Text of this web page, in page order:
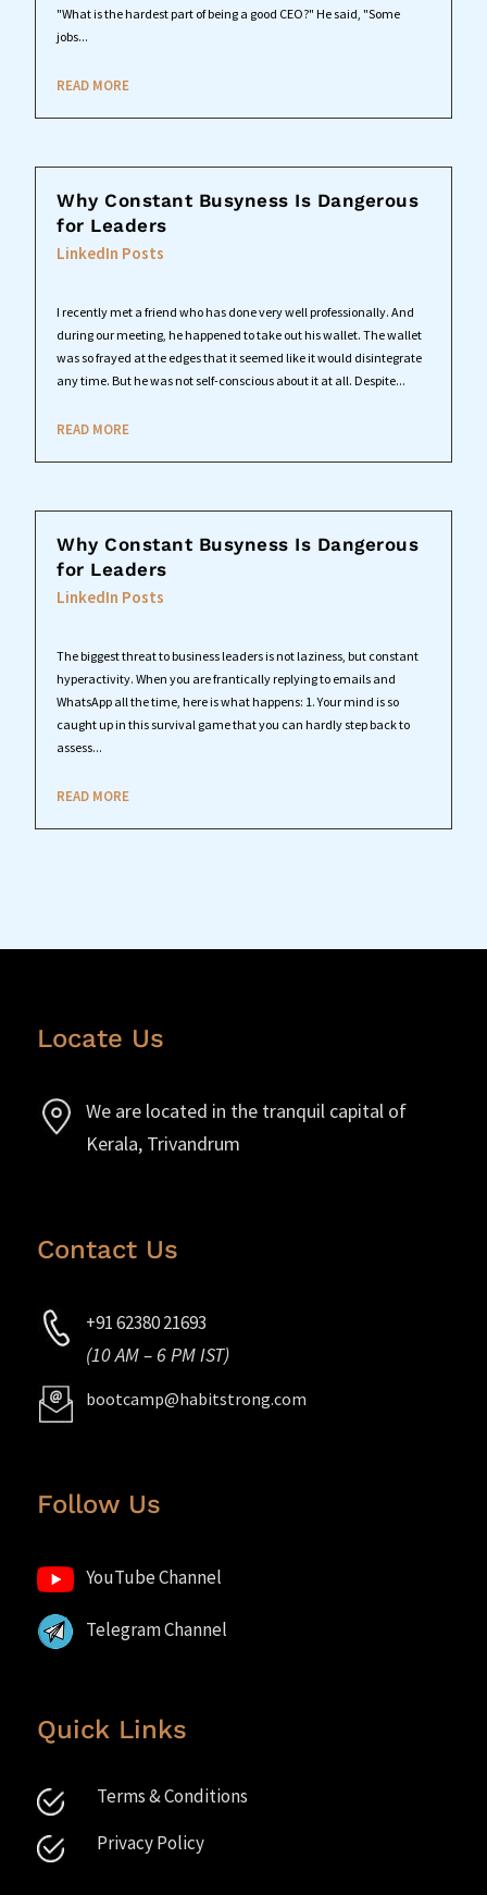
"What is the hardest part of being a good CEO?" He said, "Some
jobs...
READ MORE
Why Constant Busyness Is Dangerous
for Leaders
LinkedIn Posts
I recently met a friend who has done very well professionally. And
during our meeting, he happened to take out his wallet. The wallet
was so frayed at the edges that it seemed like it would disintegrate
any time. But he was not self-conscious about it at all. Despite...
READ MORE
Why Constant Busyness Is Dangerous
for Leaders
LinkedIn Posts
The biggest threat to business leaders is not laziness, but constant
hyperactivity. When you are frantically replying to emails and
WhatsApp all the time, here is what happens: 1. Your mind is so
caught up in this survival game that you can hardly step back to
assess...
READ MORE
Locate Us
We are located in the tranquil capital of
Kerala, Trivandrum
Contact Us
+91 62380 21693
(10 AM – 6 PM IST)
bootcamp@habitstrong.com
Follow Us
YouTube Channel
Telegram Channel
Quick Links
Terms & Conditions
Privacy Policy